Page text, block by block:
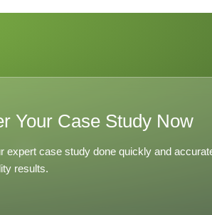
Your Case Study Now
expert case study done quickly and
results.